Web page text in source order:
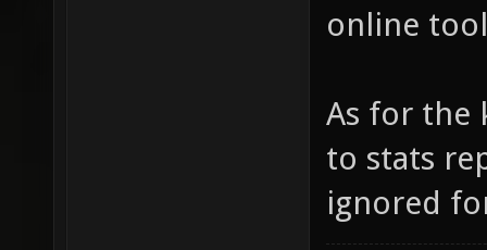
online
As for the
to stats
ignored